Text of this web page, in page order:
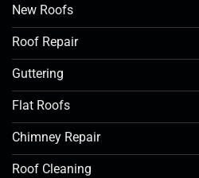
New Roofs
Roof Repair
Guttering
Flat Roofs
Chimney Repair
Roof Cleaning